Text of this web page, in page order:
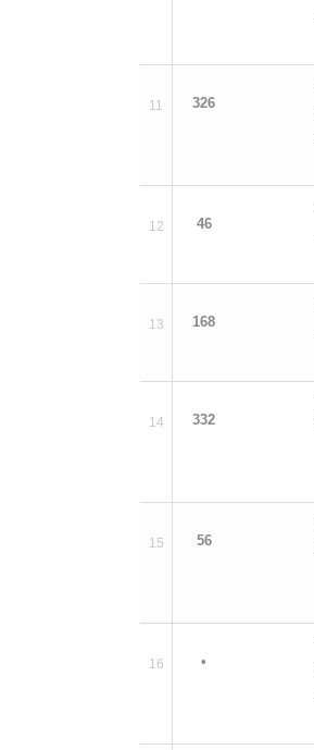
11 326
12 46
13 168
14 332
15 56
16 •